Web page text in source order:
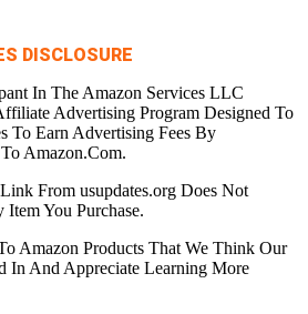
DISCLOSURE
In The Amazon Services LLC
Advertising Program Designed To
To Earn Advertising Fees By
Amazon.Com.
From usupdates.org Does Not
You Purchase.
Amazon Products That We Think Our
In And Appreciate Learning More